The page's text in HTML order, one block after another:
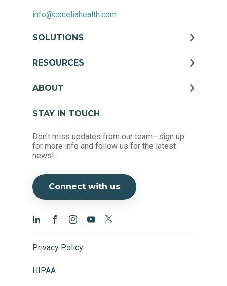
info@ceceliahealth.com
SOLUTIONS
RESOURCES
ABOUT
STAY IN TOUCH
Don't miss updates from our team—sign up
for more info and follow us for the latest
news!
Connect with us
Privacy Policy
HIPAA